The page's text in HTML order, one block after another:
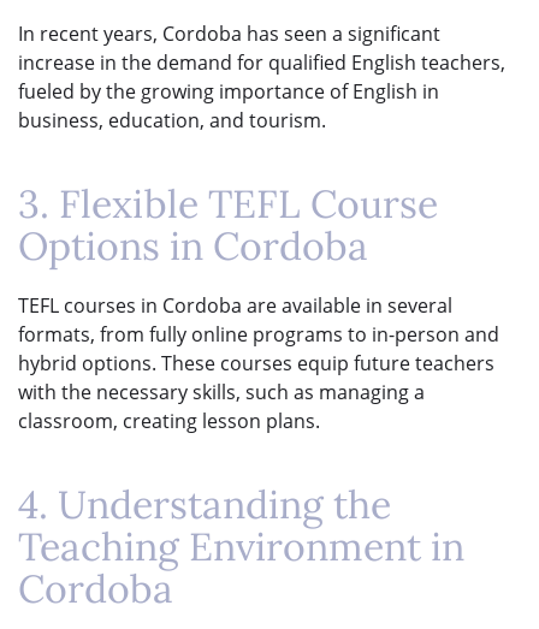
In recent years, Cordoba has seen a significant
increase in the demand for qualified English teachers,
fueled by the growing importance of English in
business, education, and tourism.
3. Flexible TEFL Course
Options in Cordoba
TEFL courses in Cordoba are available in several
formats, from fully online programs to in-person and
hybrid options. These courses equip future teachers
with the necessary skills, such as managing a
classroom, creating lesson plans.
4. Understanding the
Teaching Environment in
Cordoba